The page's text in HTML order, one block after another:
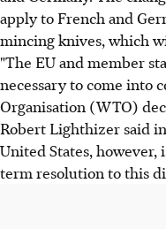
apply to French and
mincing knives, which
"The EU and member
necessary to come into
Organisation (WTO)
Robert Lighthizer said
United States,
term resolution to this